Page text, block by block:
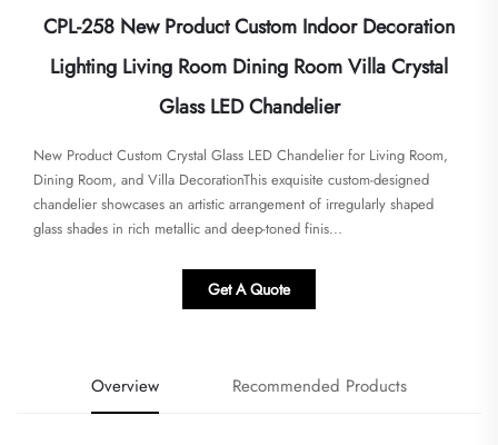
CPL-258 New Product Custom Indoor Decoration
Lighting Living Room Dining Room Villa Crystal
Glass LED Chandelier
​​New Product Custom Crystal Glass LED Chandelier for Living Room,
Dining Room, and Villa Decoration​​This exquisite custom-designed
chandelier showcases an artistic arrangement of irregularly shaped
glass shades in rich metallic and deep-toned finis...
Get A Quote
Overview Recommended Products